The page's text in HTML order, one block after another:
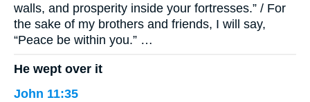
walls, and prosperity inside your fortresses.” / For
the sake of my brothers and friends, I will say,
“Peace be within you.” …
He wept over it
John 11:35